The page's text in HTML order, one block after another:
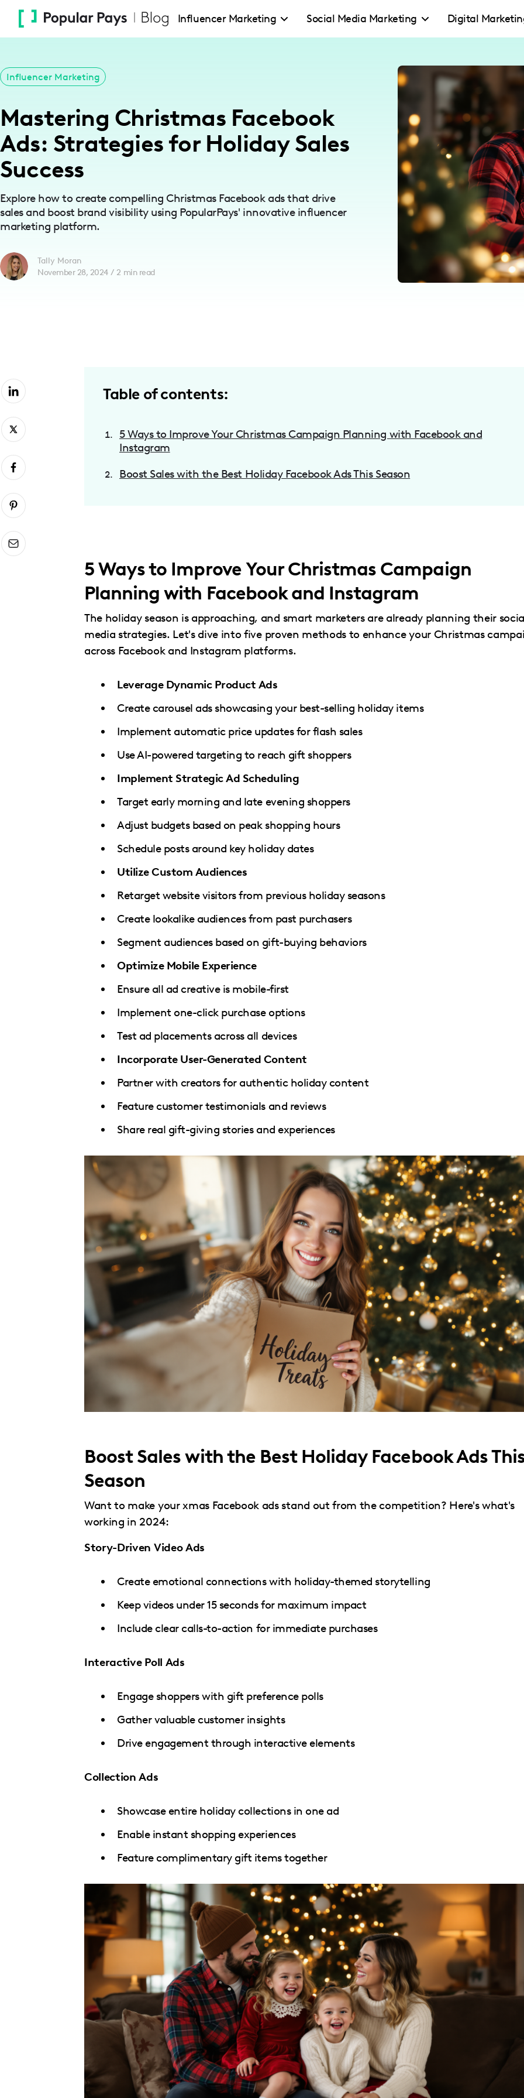
Please
note:
This
includes
an
system.
Press
Control-
F11
to
adjust
the
website
people
with
screen
reader;
Press
Control-
to
open
an
accessibility
menu.
Influencer Marketing Social Media Marketing Digital
Influencer Marketing
Mastering Christmas Facebook
Ads: Strategies for Holiday Sales
Success
Explore how to create compelling Christmas Facebook ads that drive
sales and boost brand visibility using PopularPays' innovative influencer
marketing platform.
Tally Moran
November 28, 2024 / 2 min read
Table of contents:
5 Ways to Improve Your Christmas Campaign Planning with Facebook and
Instagram
Boost Sales with the Best Holiday Facebook Ads This Season
5 Ways to Improve Your Christmas Campaign
Planning with Facebook and Instagram
The holiday season is approaching, and smart marketers are already planning their
media strategies. Let's dive into five proven methods to enhance your Christmas
across Facebook and Instagram platforms.
Leverage Dynamic Product Ads
Create carousel ads showcasing your best-selling holiday items
Implement automatic price updates for flash sales
Use AI-powered targeting to reach gift shoppers
Implement Strategic Ad Scheduling
Target early morning and late evening shoppers
Adjust budgets based on peak shopping hours
Schedule posts around key holiday dates
Utilize Custom Audiences
Retarget website visitors from previous holiday seasons
Create lookalike audiences from past purchasers
Segment audiences based on gift-buying behaviors
Optimize Mobile Experience
Ensure all ad creative is mobile-first
Implement one-click purchase options
Test ad placements across all devices
Incorporate User-Generated Content
Partner with creators for authentic holiday content
Feature customer testimonials and reviews
Share real gift-giving stories and experiences
Boost Sales with the Best Holiday Facebook Ads
Season
Want to make your xmas Facebook ads stand out from the competition? Here's what's
working in 2024:
Story-Driven Video Ads
Create emotional connections with holiday-themed storytelling
Keep videos under 15 seconds for maximum impact
Include clear calls-to-action for immediate purchases
Interactive Poll Ads
Engage shoppers with gift preference polls
Gather valuable customer insights
Drive engagement through interactive elements
Collection Ads
Showcase entire holiday collections in one ad
Enable instant shopping experiences
Feature complimentary gift items together